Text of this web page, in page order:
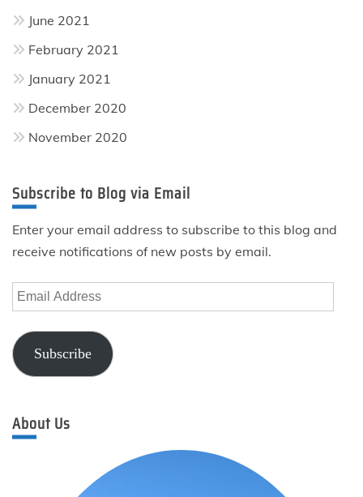
June 2021
February 2021
January 2021
December 2020
November 2020
Subscribe to Blog via Email
Enter your email address to subscribe to this blog and
receive notifications of new posts by email.
Email
Address
Subscribe
About Us